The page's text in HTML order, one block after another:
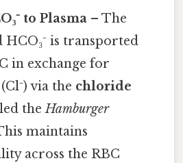
to Plasma – The
is transported
in exchange for
via the chloride
theHamburger
maintains
across the RBC